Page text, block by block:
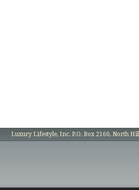
Luxury Lifestyle, Inc. P.O. Box 2160, North